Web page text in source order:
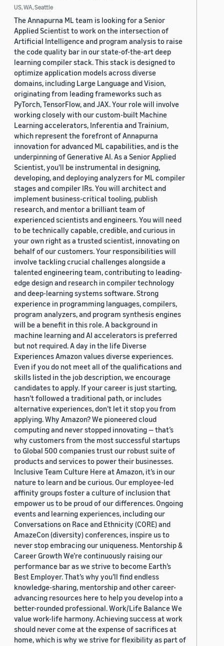
US, WA, Seattle
The Annapurna ML team is looking for a Senior
Applied Scientist to work on the intersection of
Artificial Intelligence and program analysis to raise
the code quality bar in our state-of-the-art deep
learning compiler stack. This stack is designed to
optimize application models across diverse
domains, including Large Language and Vision,
originating from leading frameworks such as
PyTorch, TensorFlow, and JAX. Your role will involve
working closely with our custom-built Machine
Learning accelerators, Inferentia and Trainium,
which represent the forefront of Annapurna
innovation for advanced ML capabilities, and is the
underpinning of Generative AI. As a Senior Applied
Scientist, you'll be instrumental in designing,
developing, and deploying analyzers for ML compiler
stages and compiler IRs. You will architect and
implement business-critical tooling, publish
research, and mentor a brilliant team of
experienced scientists and engineers. You will need
to be technically capable, credible, and curious in
your own right as a trusted scientist, innovating on
behalf of our customers. Your responsibilities will
involve tackling crucial challenges alongside a
talented engineering team, contributing to leading-
edge design and research in compiler technology
and deep-learning systems software. Strong
experience in programming languages, compilers,
program analyzers, and program synthesis engines
will be a benefit in this role. A background in
machine learning and AI accelerators is preferred
but not required. A day in the life Diverse
Experiences Amazon values diverse experiences.
Even if you do not meet all of the qualifications and
skills listed in the job description, we encourage
candidates to apply. If your career is just starting,
hasn’t followed a traditional path, or includes
alternative experiences, don’t let it stop you from
applying. Why Amazon? We pioneered cloud
computing and never stopped innovating — that’s
why customers from the most successful startups
to Global 500 companies trust our robust suite of
products and services to power their businesses.
Inclusive Team Culture Here at Amazon, it’s in our
nature to learn and be curious. Our employee-led
affinity groups foster a culture of inclusion that
empower us to be proud of our differences. Ongoing
events and learning experiences, including our
Conversations on Race and Ethnicity (CORE) and
AmazeCon (diversity) conferences, inspire us to
never stop embracing our uniqueness. Mentorship &
Career Growth We’re continuously raising our
performance bar as we strive to become Earth’s
Best Employer. That’s why you’ll find endless
knowledge-sharing, mentorship and other career-
advancing resources here to help you develop into a
better-rounded professional. Work/Life Balance We
value work-life harmony. Achieving success at work
should never come at the expense of sacrifices at
home, which is why we strive for flexibility as part of